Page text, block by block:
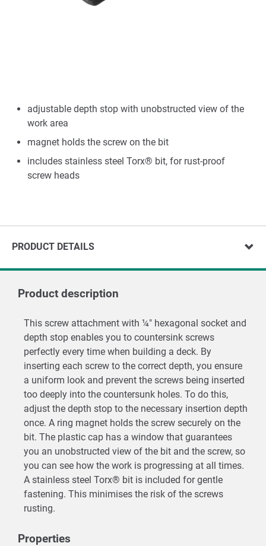
adjustable depth stop with unobstructed view of the
work area
magnet holds the screw on the bit
includes stainless steel Torx® bit, for rust-proof
screw heads
PRODUCT DETAILS
Product description
This screw attachment with ¼" hexagonal socket and
depth stop enables you to countersink screws
perfectly every time when building a deck. By
inserting each screw to the correct depth, you ensure
a uniform look and prevent the screws being inserted
too deeply into the countersunk holes. To do this,
adjust the depth stop to the necessary insertion depth
once. A ring magnet holds the screw securely on the
bit. The plastic cap has a window that guarantees
you an unobstructed view of the bit and the screw, so
you can see how the work is progressing at all times.
A stainless steel Torx® bit is included for gentle
fastening. This minimises the risk of the screws
rusting.
Properties